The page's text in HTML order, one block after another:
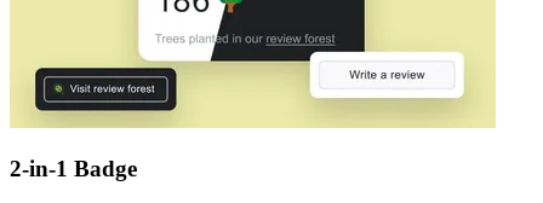
2-in-1 Badge